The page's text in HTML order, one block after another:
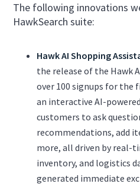
The following innovations
HawkSearch suite:
Hawk AI Shopping
the release of the Hawk
over 100 signups for the
an interactive AI-
customers to ask
recommendations, add
more, all driven by
inventory, and logistics
generated immediate